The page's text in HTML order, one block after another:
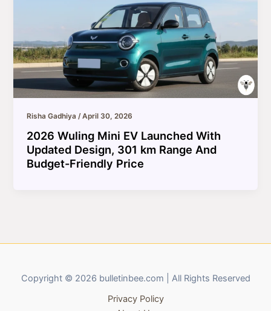
Risha Gadhiya/April 30, 2026
2026 Wuling Mini EV Launched With
Updated Design, 301 km Range And
Budget-Friendly Price
Copyright © 2026 bulletinbee.com | All Rights Reserved
Privacy Policy